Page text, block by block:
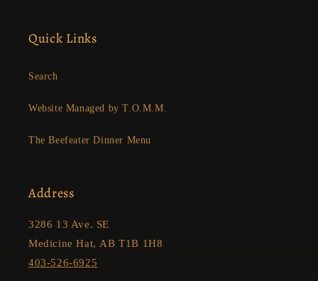
Quick Links
Search
Website Managed by T.O.M.M.
The Beefeater Dinner Menu
Address
3286 13 Ave. SE
Medicine Hat, AB T1B 1H8
403-526-6925